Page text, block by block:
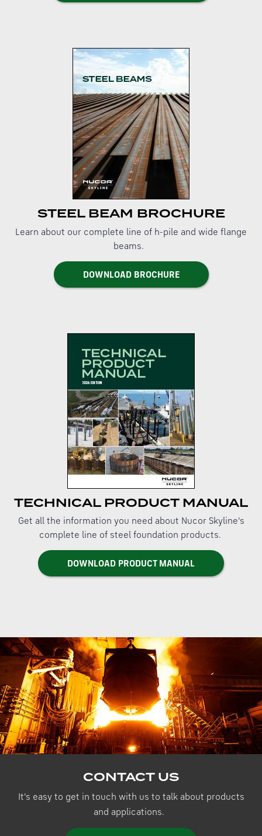
STEEL BEAM BROCHURE
Learn about our complete line of h-pile and wide flange
beams.
DOWNLOAD BROCHURE
TECHNICAL PRODUCT MANUAL
Get all the information you need about Nucor Skyline's
complete line of steel foundation products.
DOWNLOAD PRODUCT MANUAL
CONTACT US
It's easy to get in touch with us to talk about products
and applications.